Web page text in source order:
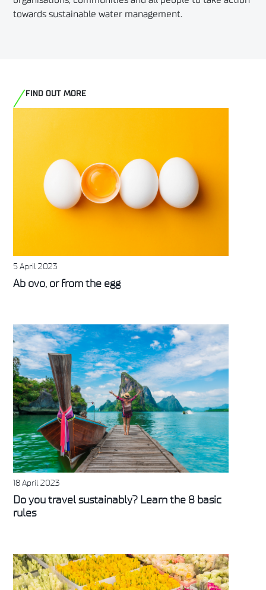
towards sustainable water management.
FIND OUT MORE
5 April 2023
Ab ovo, or from the egg
18 April 2023
Do you travel sustainably? Learn the 8 basic
rules